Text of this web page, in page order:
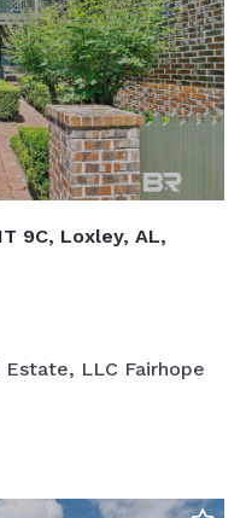
9C, Loxley, AL,
LLC Fairhope